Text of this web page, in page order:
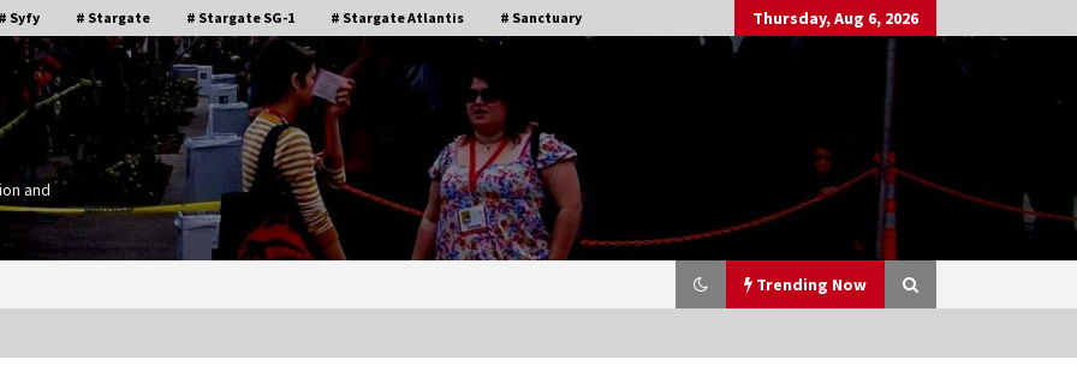
# Syfy # Stargate # Stargate SG-1 # Stargate Atlantis # Sanctuary Thursday, Aug 6, 2026
and
Trending Now